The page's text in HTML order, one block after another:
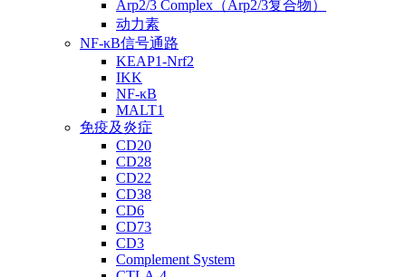
Arp2/3 Complex（Arp2/3复合物）
动力素
NF-κB信号通路
KEAP1-Nrf2
IKK
NF-κB
MALT1
免疫及炎症
CD20
CD28
CD22
CD38
CD6
CD73
CD3
Complement System